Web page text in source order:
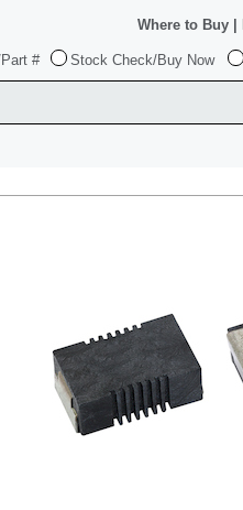
# Stock Check/Buy Now
Where to Buy